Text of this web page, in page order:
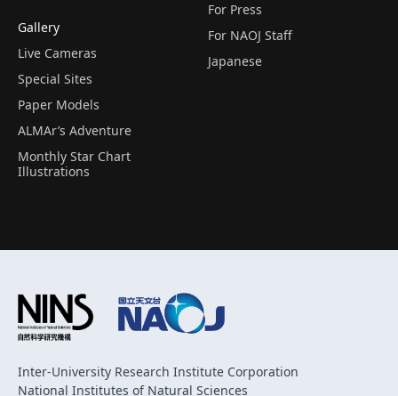
Gallery
Live Cameras
Special Sites
Paper Models
ALMAr’s Adventure
Monthly Star Chart
Illustrations
For Press
For NAOJ Staff
Japanese
Inter-University Research Institute Corporation
National Institutes of Natural Sciences